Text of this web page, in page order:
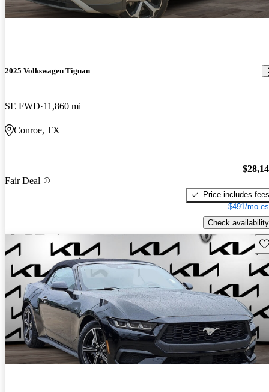
2025 Volkswagen Tiguan
SE FWD 11,860 mi
Conroe, TX
Fair Deal
Price includes fees
$491/mo
Check availability